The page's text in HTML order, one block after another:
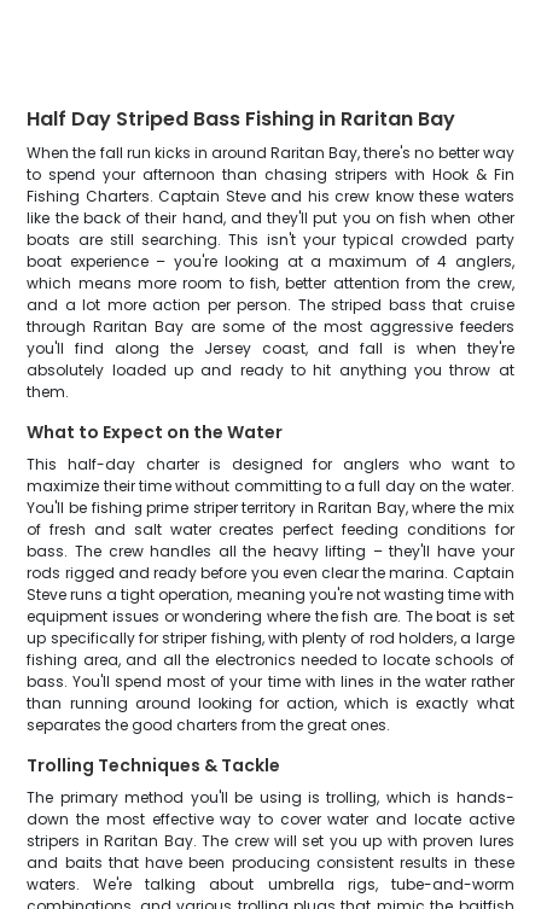
Half Day Striped Bass Fishing in Raritan Bay
When the fall run kicks in around Raritan Bay, there's no better way
to spend your afternoon than chasing stripers with Hook & Fin
Fishing Charters. Captain Steve and his crew know these waters
like the back of their hand, and they'll put you on fish when other
boats are still searching. This isn't your typical crowded party
boat experience – you're looking at a maximum of 4 anglers,
which means more room to fish, better attention from the crew,
and a lot more action per person. The striped bass that cruise
through Raritan Bay are some of the most aggressive feeders
you'll find along the Jersey coast, and fall is when they're
absolutely loaded up and ready to hit anything you throw at
them.
What to Expect on the Water
This half-day charter is designed for anglers who want to
maximize their time without committing to a full day on the water.
You'll be fishing prime striper territory in Raritan Bay, where the mix
of fresh and salt water creates perfect feeding conditions for
bass. The crew handles all the heavy lifting – they'll have your
rods rigged and ready before you even clear the marina. Captain
Steve runs a tight operation, meaning you're not wasting time with
equipment issues or wondering where the fish are. The boat is set
up specifically for striper fishing, with plenty of rod holders, a large
fishing area, and all the electronics needed to locate schools of
bass. You'll spend most of your time with lines in the water rather
than running around looking for action, which is exactly what
separates the good charters from the great ones.
Trolling Techniques & Tackle
The primary method you'll be using is trolling, which is hands-
down the most effective way to cover water and locate active
stripers in Raritan Bay. The crew will set you up with proven lures
and baits that have been producing consistent results in these
waters. We're talking about umbrella rigs, tube-and-worm